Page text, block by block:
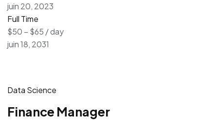
juin 20, 2023
Full Time
$50 – $65 / day
juin 18, 2031
Data Science
Finance Manager